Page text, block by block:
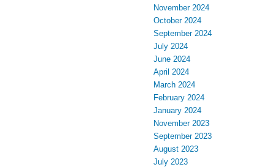
November 2024
October 2024
September 2024
July 2024
June 2024
April 2024
March 2024
February 2024
January 2024
November 2023
September 2023
August 2023
July 2023